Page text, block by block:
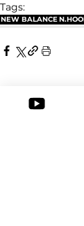
Tags:
NEW BALANCE